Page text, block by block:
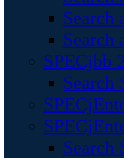
Search
Search
SPECjbb
Search
Search